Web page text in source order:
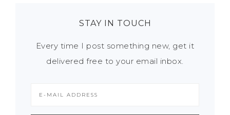
STAY IN TOUCH
Every time I post something new, get it
delivered free to your email inbox.